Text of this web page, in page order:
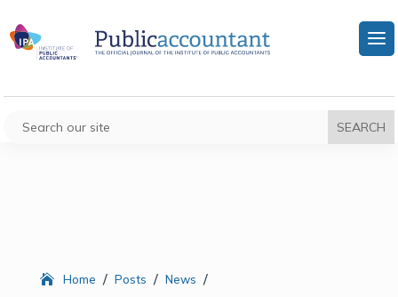
Home / Posts / News /